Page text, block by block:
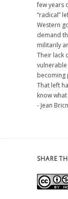
few years
“radical”
Western
demand
militarily
Their lack
becoming
That left
know
- Jean
SHARE